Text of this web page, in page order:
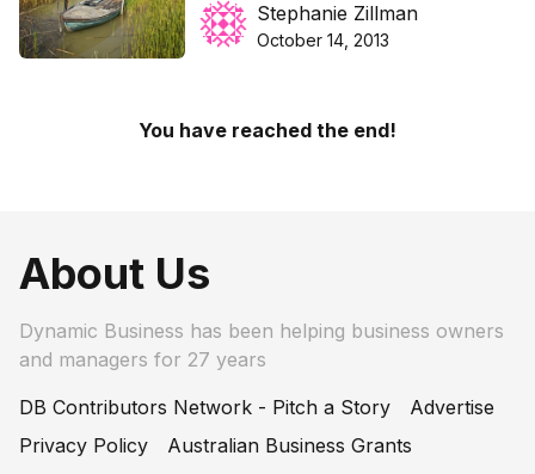
Stephanie Zillman
October 14, 2013
You have reached the end!
About Us
Dynamic Business has been helping business owners
and managers for 27 years
DB Contributors Network - Pitch a Story
Advertise
Privacy Policy
Australian Business Grants